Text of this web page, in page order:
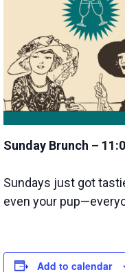
Sunday Brunch –
Sundays just got
even your
Add to calendar